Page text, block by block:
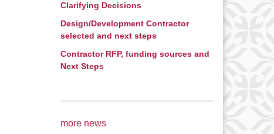
Clarifying Decisions
Design/Development Contractor
selected and next steps
Contractor RFP, funding sources and
Next Steps
more news